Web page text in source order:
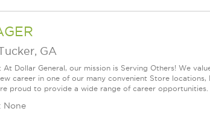
GA
Dollar General, our mission is Serving Others! We
career in one of our many convenient Store
proud to provide a wide range of career
None